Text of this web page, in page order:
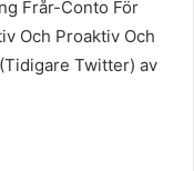
Frår-Conto För
Och Proaktiv Och
Twitter) av